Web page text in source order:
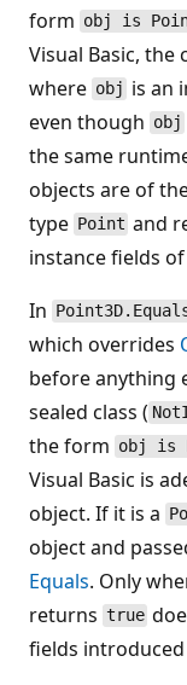
form obj is
Visual Basic,
where obj is an
even though obj
the same
objects are of
type Point and
instance fields
In
which overrides
before anything
sealed class (
the form obj is
Visual Basic is
object. If it is a
object and
Equals. Only
returns true
fields